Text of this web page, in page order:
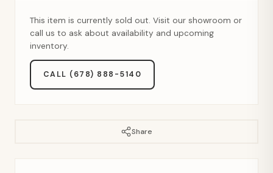
This item is currently sold out. Visit our showroom or
call us to ask about availability and upcoming
inventory.
CALL (678) 888-5140
Share